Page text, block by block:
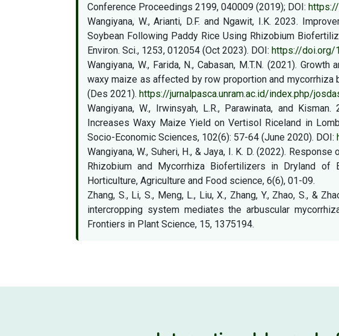
Conference Proceedings 2199, 040009 (2019); DOI:
Wangiyana, W., Arianti, D.F. and Ngawit, I.K. 2023.
Soybean Following Paddy Rice Using Rhizobium
Environ. Sci., 1253, 012054 (Oct 2023). DOI: https://doi.org/
Wangiyana, W., Farida, N., Cabasan, M.T.N. (2021).
waxy maize as affected by row proportion and mycorrhiza
(Des 2021). https://jurnalpasca.unram.ac.id/index.php/
Wangiyana, W., Irwinsyah, L.R., Parawinata, and
Increases Waxy Maize Yield on Vertisol Riceland in
Socio-Economic Sciences, 102(6): 57-64 (June 2020). DOI:
Wangiyana, W., Suheri, H., & Jaya, I. K. D. (2022).
Rhizobium and Mycorrhiza Biofertilizers in Dryland of
Horticulture, Agriculture and Food science, 6(6), 01-09.
Zhang, S., Li, S., Meng, L., Liu, X., Zhang, Y., Zhao, S., &
intercropping system mediates the arbuscular
Frontiers in Plant Science, 15, 1375194.